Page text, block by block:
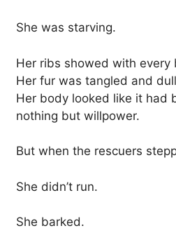
She was starving.
Her ribs showed with every
Her fur was tangled and
Her body looked like it had
nothing but willpower.
But when the rescuers
She didn’t run.
She barked.